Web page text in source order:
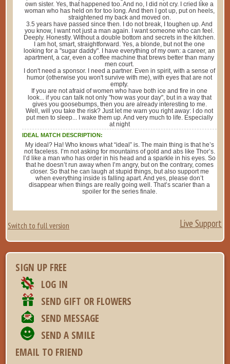
own sister. Yes, that happened too. And no, I did not cry. I cried like a
woman who has held on for too long. And then I got up, put on heels,
straightened my back and moved on.
3.5 years have passed since then. I do not break, I toughen up. And
you know, I want not just a man again. I want someone who can feel.
Deeply. Honestly. Without a double bottom and secrets in the kitchen.
I am hot, smart, straightforward. Yes, a blonde, but not the one
looking for a "sugar daddy". I have everything of my own: a career, an
apartment, a car, even a coffee machine that brews better than many
men court.
I don't need a sponsor. I need a partner. Even in spirit, with a sense of
humor (otherwise you won't survive with me), with eyes that are not
empty.
If you are not afraid of women who have both ice and fire in one
look... if you can talk not only "how was your day", but in a way that
gives you goosebumps, then you are already interesting to me.
Well, will you take the risk? Just let me warn you right away: I do not
put men to sleep... I wake them up. And very much to life. Especially
at night
IDEAL MATCH DESCRIPTION:
My ideal? Ha! Who knows what “ideal” is. The main thing is that he’s
not faceless. I’m not asking for mountains of gold and abs like Thor’s.
I’d like a man who has order in his head and a sparkle in his eyes. So
that he doesn’t run away when I’m angry, but on the contrary, comes
closer. So that he can laugh at stupid things, but also support me
when everything inside is falling apart. And yes, please don’t
disappear when things are really going well. That’s scarier than a
spoiler for the series finale.
Switch to full version Live Support
SIGN UP FREE
LOG IN
SEND GIFT OR FLOWERS
SEND MESSAGE
SEND A SMILE
EMAIL TO FRIEND